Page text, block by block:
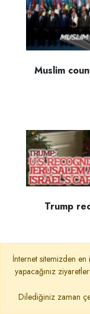
Muslim
Trump
İnternet sitemizden
yapacağınız
Dilediğiniz zaman